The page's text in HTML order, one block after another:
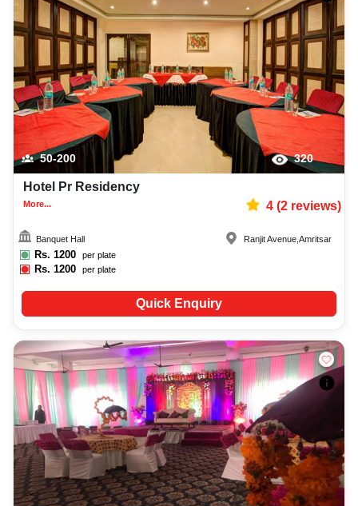
50-200 320
Hotel Pr Residency
More... 4(2reviews)
Banquet Hall
Rs. 1200 per plate
Rs.1200 per plate
Ranjit Avenue ,Amritsar
Quick Enquiry